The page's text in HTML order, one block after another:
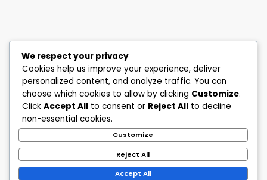
We respect your privacy
Cookies help us improve your experience, deliver
personalized content, and analyze traffic. You can
choose which cookies to allow by clicking Customize.
Click Accept All to consent or Reject All to decline
non-essential cookies.
Customize
Reject All
Accept All